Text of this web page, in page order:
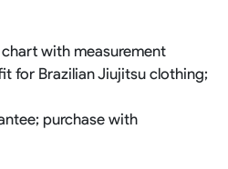
with measurement
for Brazilian Jiujitsu clothing;
purchase with